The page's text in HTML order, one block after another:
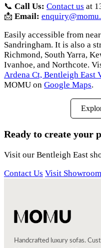
📞 Call Us: Contact us at
📩 Email:
Easily accessible from
Sandringham. It is also a
Richmond, South Yarra,
Ivanhoe, and Northcote.
Ardena Ct, Bentleigh East
MOMU on Google Maps.
Ready to create your
Visit our Bentleigh East
Contact Us Visit Showroom
Handcrafted luxury sofas.